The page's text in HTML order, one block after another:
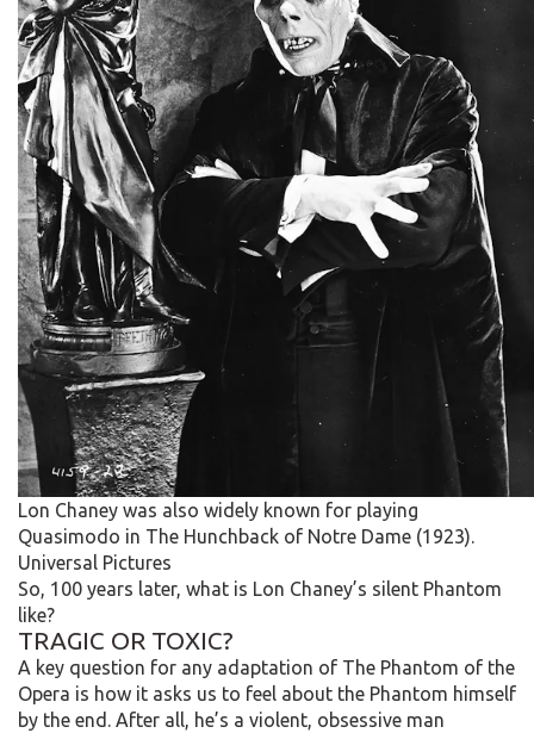
Lon Chaney was also widely known for playing
Quasimodo in The Hunchback of Notre Dame (1923).
Universal Pictures
So, 100 years later, what is Lon Chaney’s silent Phantom
like?
TRAGIC OR TOXIC?
A key question for any adaptation of The Phantom of the
Opera is how it asks us to feel about the Phantom himself
by the end. After all, he’s a violent, obsessive man